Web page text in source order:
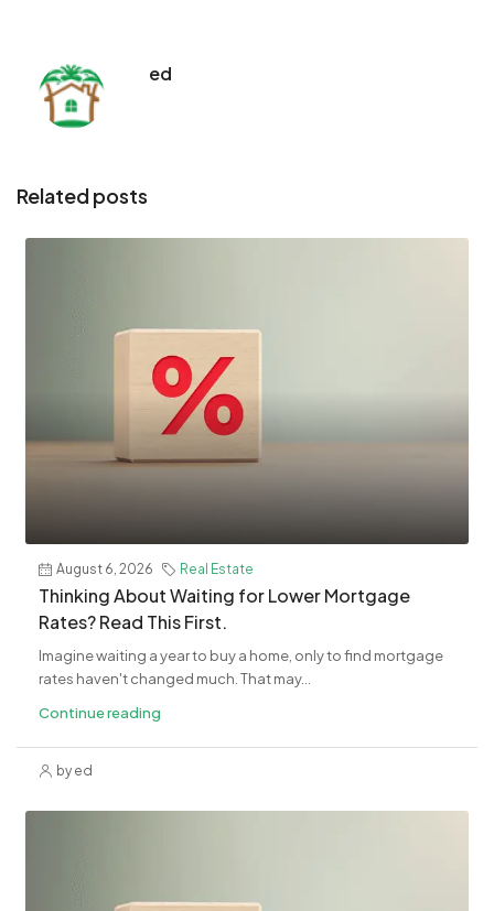
ed
Related posts
August 6, 2026 Real Estate
Thinking About Waiting for Lower Mortgage
Rates? Read This First.
Imagine waiting a year to buy a home, only to find mortgage
rates haven't changed much. That may...
Continue reading
by ed